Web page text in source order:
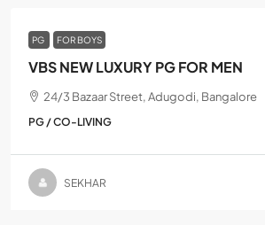
PG
FOR BOYS
VBS NEW LUXURY PG FOR MEN
24/3 Bazaar Street, Adugodi, Bangalore
PG / CO-LIVING
SEKHAR